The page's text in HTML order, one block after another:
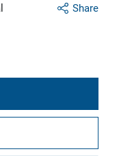
Share